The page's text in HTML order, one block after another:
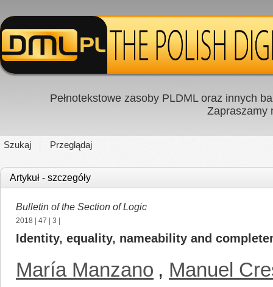
Pełnotekstowe zasoby PLDML oraz innych
Zapraszamy
Szukaj Przeglądaj
Artykuł - szczegóły
Bulletin of the Section of Logic
2018 47 3
Identity, equality, nameability and
María Manzano , Manuel